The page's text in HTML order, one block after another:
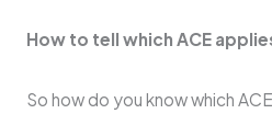
How to tell which ACE
So how do you know which